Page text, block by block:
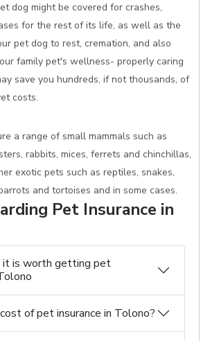
dog might be covered for crashes,
for the rest of its life, as well as the
pet dog to rest, cremation, and also
family pet's wellness- properly caring
save you hundreds, if not thousands, of
costs.
a range of small mammals such as
rabbits, mices, ferrets and chinchillas,
exotic pets such as reptiles, snakes,
and tortoises and in some cases.
Pet Insurance in
it is worth getting pet
of pet insurance in Tolono?